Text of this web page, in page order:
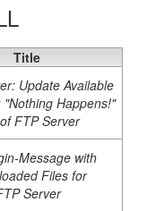
Title
Update Available
"Nothing Happens!"
FTP Server
Message with
Files for
Server